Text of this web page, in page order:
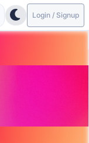
Login / Signup